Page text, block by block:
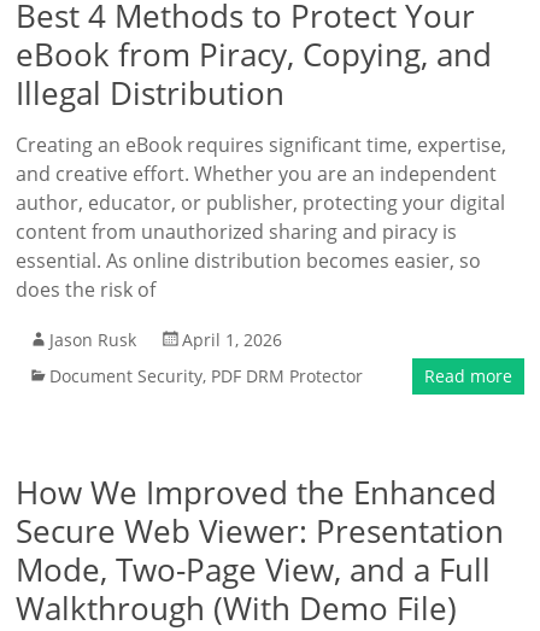
Best 4 Methods to Protect Your
eBook from Piracy, Copying, and
Illegal Distribution
Creating an eBook requires significant time, expertise,
and creative effort. Whether you are an independent
author, educator, or publisher, protecting your digital
content from unauthorized sharing and piracy is
essential. As online distribution becomes easier, so
does the risk of
Jason Rusk
April 1, 2026
Document Security, PDF DRM Protector Read more
How We Improved the Enhanced
Secure Web Viewer: Presentation
Mode, Two-Page View, and a Full
Walkthrough (With Demo File)